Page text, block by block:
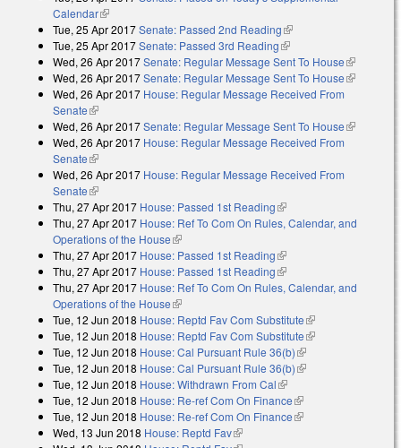
Calendar(link is external)
Tue, 25 Apr 2017Senate: Passed 2nd Reading(link is external)
Tue, 25 Apr 2017Senate: Passed 3rd Reading(link is external)
Wed, 26 Apr 2017Senate: Regular Message Sent To House(link is
external)
Wed, 26 Apr 2017Senate: Regular Message Sent To House(link is
Wed, 26 Apr 2017 House: Regular Message Received From
Senate(link is external)
Wed, 26 Apr 2017Senate: Regular Message Sent To House(link is
Wed, 26 Apr 2017 House: Regular Message Received From
Senate(link is external)
Wed, 26 Apr 2017 House: Regular Message Received From
Senate(link is external)
Thu, 27 Apr 2017 House: Passed 1st Reading(link is external)
Thu, 27 Apr 2017 House: Ref To Com On Rules, Calendar, and
Operations of the House(link is external)
Thu, 27 Apr 2017 House: Passed 1st Reading(link is external)
Thu, 27 Apr 2017 House: Passed 1st Reading(link is external)
Thu, 27 Apr 2017 House: Ref To Com On Rules, Calendar, and
Operations of the House(link is external)
Tue, 12 Jun 2018 House: Reptd Fav Com Substitute(link is external)
Tue, 12 Jun 2018 House: Reptd Fav Com Substitute(link is external)
Tue, 12 Jun 2018 House: Cal Pursuant Rule 36(b)(link is external)
Tue, 12 Jun 2018 House: Cal Pursuant Rule 36(b)(link is external)
Tue, 12 Jun 2018 House: Withdrawn From Cal(link is external)
Tue, 12 Jun 2018 House: Re-ref Com On Finance(link is external)
Tue, 12 Jun 2018 House: Re-ref Com On Finance(link is external)
Wed, 13 Jun 2018 House: Reptd Fav(link is external)